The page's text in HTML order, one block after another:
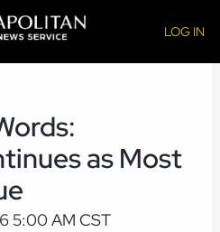
LOG IN
as Most
5:00 AM CST